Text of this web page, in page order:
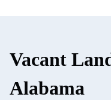
Vacant
Alabama